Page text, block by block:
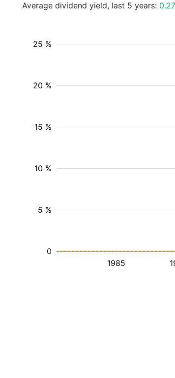
Average dividend yield, last 5 years:
1985
5 %
10 %
15 %
20 %
25 %
0